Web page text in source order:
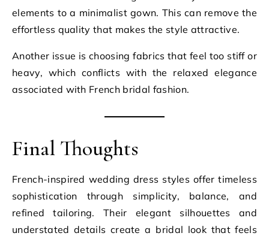
elements to a minimalist gown. This can remove the
effortless quality that makes the style attractive.
Another issue is choosing fabrics that feel too stiff or
heavy, which conflicts with the relaxed elegance
associated with French bridal fashion.
Final Thoughts
French-inspired wedding dress styles offer timeless
sophistication through simplicity, balance, and
refined tailoring. Their elegant silhouettes and
understated details create a bridal look that feels